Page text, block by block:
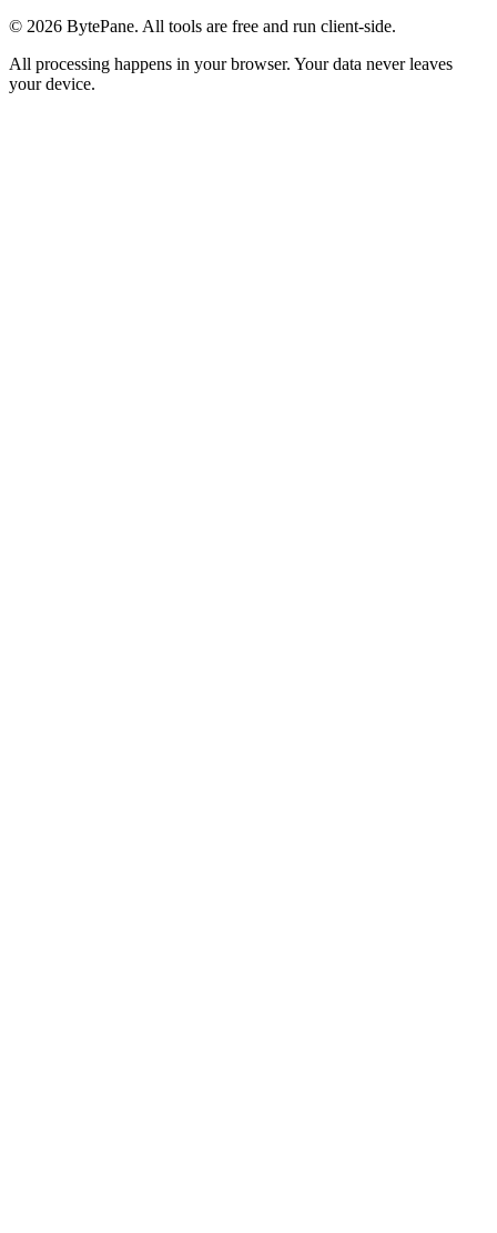
© 2026 BytePane. All tools are free and run client-side.
All processing happens in your browser. Your data never leaves
your device.